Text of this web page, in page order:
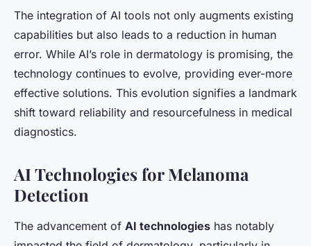
The integration of AI tools not only augments existing
capabilities but also leads to a reduction in human
error. While AI’s role in dermatology is promising, the
technology continues to evolve, providing ever-more
effective solutions. This evolution signifies a landmark
shift toward reliability and resourcefulness in medical
diagnostics.
AI Technologies for Melanoma
Detection
The advancement of AI technologies has notably